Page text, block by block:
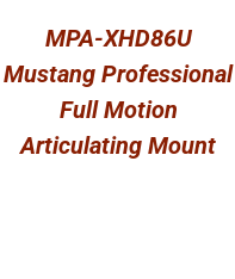
MPA-XHD86U
Mustang Professional
Full Motion
Articulating Mount